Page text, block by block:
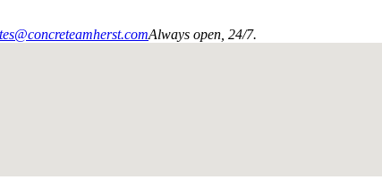
Always open, 24/7.